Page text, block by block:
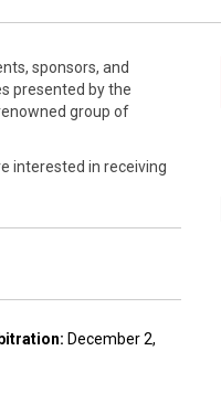
sponsors, and
presented by the
group of
interested in receiving
December 2,